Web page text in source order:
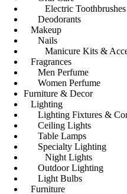
Electric Toothbrushes
Deodorants
Makeup
Nails
Manicure Kits &
Fragrances
Men Perfume
Women Perfume
Furniture & Decor
Lighting
Lighting Fixtures &
Ceiling Lights
Table Lamps
Specialty Lighting
Night Lights
Outdoor Lighting
Light Bulbs
Furniture